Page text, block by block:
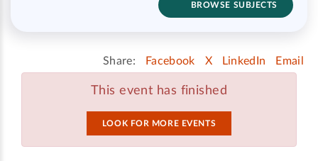
BROWSE SUBJECTS
Share: Facebook X LinkedIn Email
This event has finished
LOOK FOR MORE EVENTS